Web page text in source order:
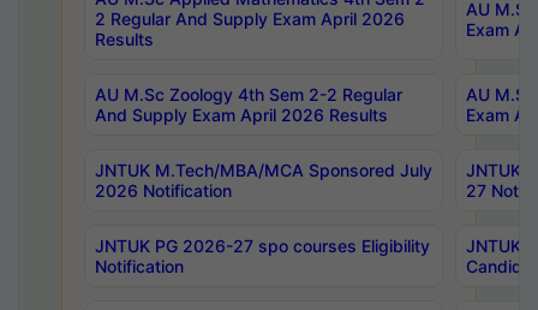
2 Regular And Supply Exam April 2026
Results
AU
Exam
AU M.Sc Zoology 4th Sem 2-2 Regular
And Supply Exam April 2026 Results
AU
Exam
JNTUK M.Tech/MBA/MCA Sponsored July
2026 Notification
JNTUK
27
JNTUK PG 2026-27 spo courses Eligibility
Notification
JNTUK